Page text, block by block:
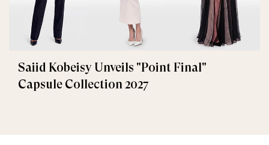
Saiid Kobeisy Unveils "Point Final"
Capsule Collection 2027